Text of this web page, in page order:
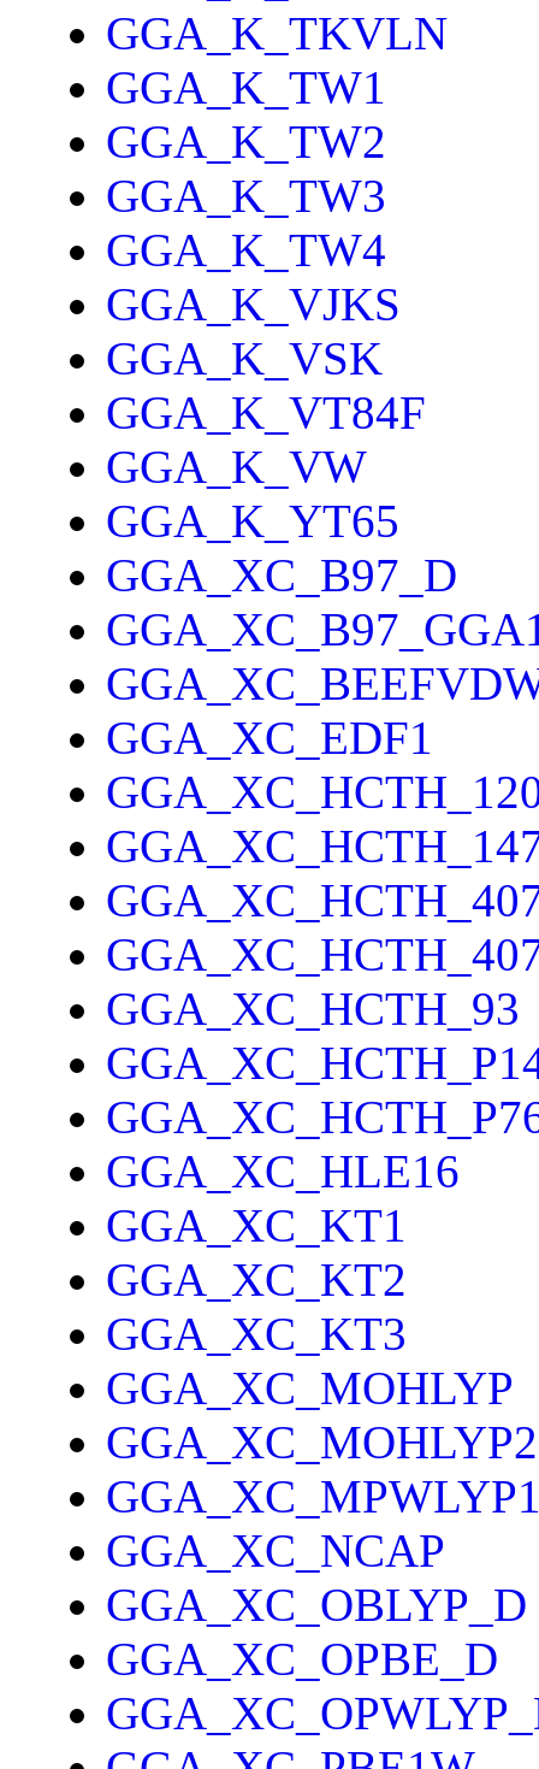
GGA_K_TKVLN
GGA_K_TW1
GGA_K_TW2
GGA_K_TW3
GGA_K_TW4
GGA_K_VJKS
GGA_K_VSK
GGA_K_VT84F
GGA_K_VW
GGA_K_YT65
GGA_XC_B97_D
GGA_XC_EDF1
GGA_XC_HCTH_93
GGA_XC_HLE16
GGA_XC_KT1
GGA_XC_KT2
GGA_XC_KT3
GGA_XC_MOHLYP
GGA_XC_MOHLYP2
GGA_XC_NCAP
GGA_XC_OBLYP_D
GGA_XC_OPBE_D